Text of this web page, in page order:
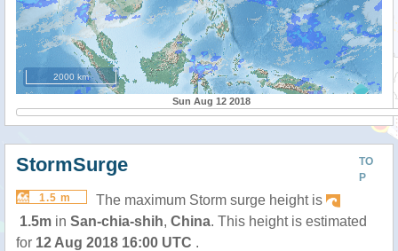
2000 km
Sun Aug 12 2018
TO
P
StormSurge
1.5 m
The maximum Storm surge height is
1.5m in San-chia-shih, China. This height is estimated
for 12 Aug 2018 16:00 UTC .